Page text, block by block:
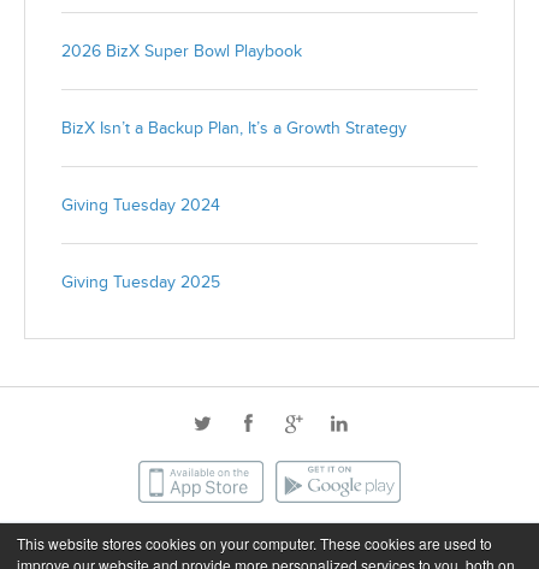
This website stores cookies on your computer. These cookies are used to
improve our website and provide more personalized services to you, both on
2026 BizX Super Bowl Playbook
BizX Isn’t a Backup Plan, It’s a Growth Strategy
Giving Tuesday 2024
Giving Tuesday 2025
©2026 BizX. All rights reserved.